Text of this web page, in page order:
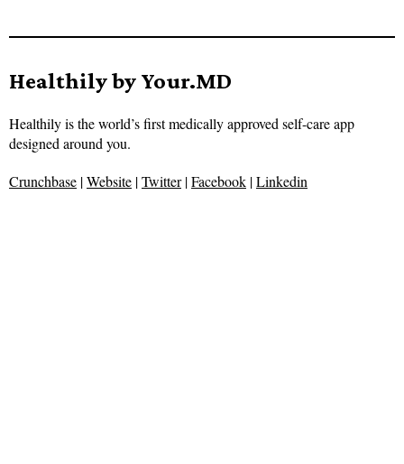
Healthily by Your.MD
Healthily is the world’s first medically approved self-care app
designed around you.
Crunchbase |Website |Twitter|Facebook |Linkedin